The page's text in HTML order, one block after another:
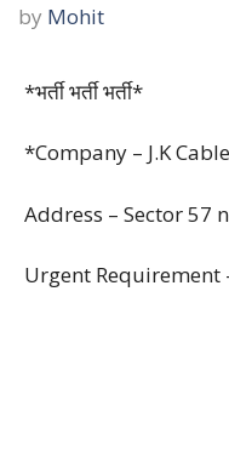
by Mohit
*भर्ती भर्ती भर्ती*
*Company – J.K
Address – Sector 57
Urgent Requirement